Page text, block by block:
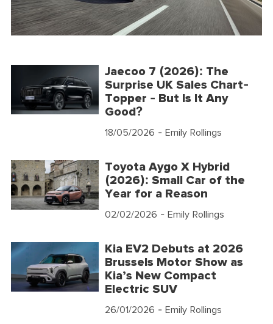
Jaecoo 7 (2026): The
Surprise UK Sales Chart-
Topper - But Is It Any
Good?
18/05/2026 - Emily Rollings
Toyota Aygo X Hybrid
(2026): Small Car of the
Year for a Reason
02/02/2026 - Emily Rollings
Kia EV2 Debuts at 2026
Brussels Motor Show as
Kia’s New Compact
Electric SUV
26/01/2026 - Emily Rollings